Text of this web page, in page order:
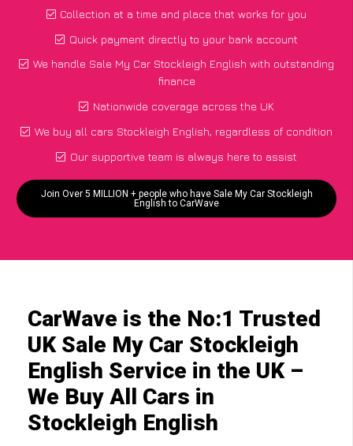
Collection at a time and place that works for you
Quick payment directly to your bank account
We handle Sale My Car Stockleigh English with outstanding
finance
Nationwide coverage across the UK
We buy all cars Stockleigh English, regardless of condition
Our supportive team is always here to assist
Join Over 5 MILLION + people who have Sale My Car Stockleigh
English to CarWave
CarWave is the No:1 Trusted
UK Sale My Car Stockleigh
English Service in the UK –
We Buy All Cars in
Stockleigh English